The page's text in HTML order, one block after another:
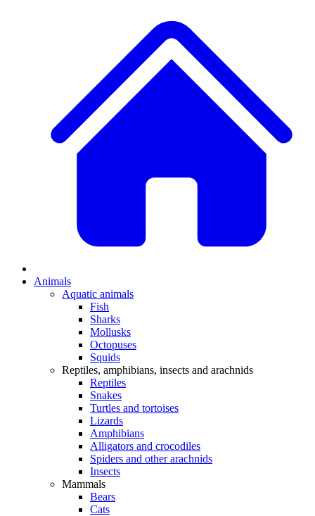
Animals
Aquatic animals
Fish
Sharks
Mollusks
Octopuses
Squids
Reptiles, amphibians, insects and arachnids
Reptiles
Snakes
Turtles and tortoises
Lizards
Amphibians
Alligators and crocodiles
Spiders and other arachnids
Insects
Mammals
Bears
Cats